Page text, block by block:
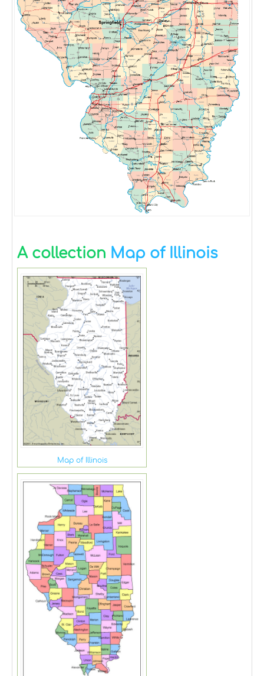
A collection Map of Illinois
Map of Illinois